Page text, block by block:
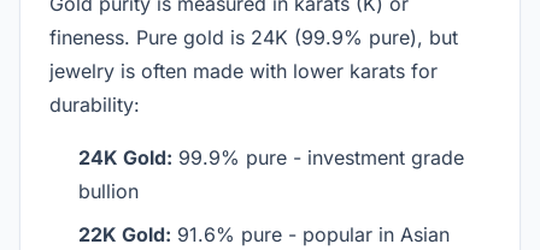
fineness. Pure gold is 24K (99.9% pure), but
jewelry is often made with lower karats for
durability:
24K Gold: 99.9% pure - investment grade
bullion
22K Gold: 91.6% pure - popular in Asian